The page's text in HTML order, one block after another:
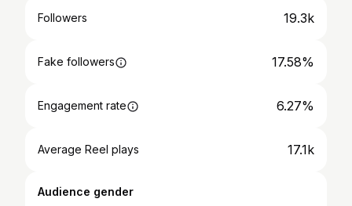
Followers 19.3k
Fake followers 17.58%
Engagement rate 6.27%
Average Reel plays 17.1k
Audience gender